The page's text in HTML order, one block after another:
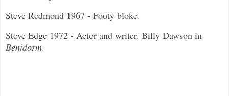
Steve Redmond 1967 - Footy bloke.
Steve Edge 1972 - Actor and writer. Billy Dawson in
Benidorm.